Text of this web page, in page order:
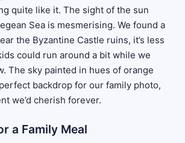
quite like it. The sight of the sun
Sea is mesmerising. We found a
the Byzantine Castle ruins, it’s less
could run around a bit while we
The sky painted in hues of orange
backdrop for our family photo,
we’d cherish forever.
a Family Meal